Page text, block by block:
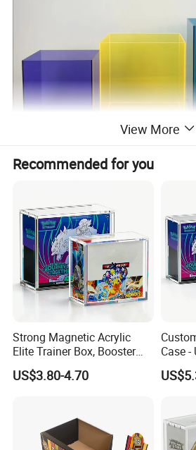
View More
Recommended for you
Strong Magnetic Acrylic
Elite Trainer Box, Booster
Case Pokemon Collection
Protection Display Etb
US$3.80-4.70
Case -
for